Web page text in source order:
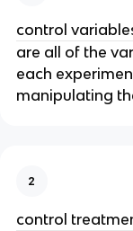
control
are all of the
each
manipulating
2
control